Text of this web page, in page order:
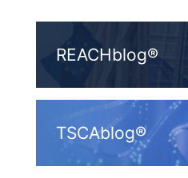
REACHblog®
TSCAblog®